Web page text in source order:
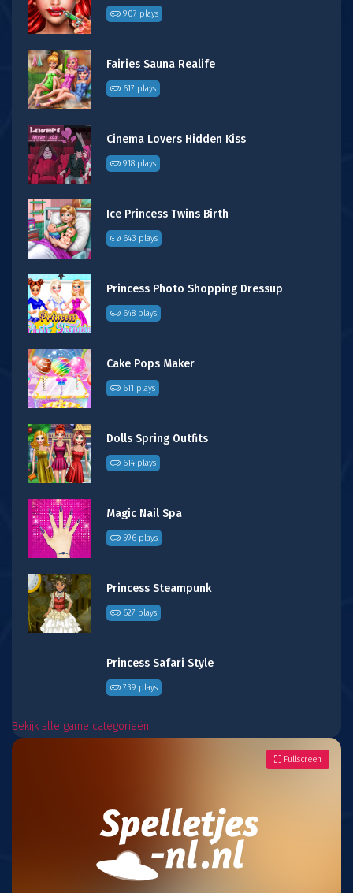
907 plays
Fairies Sauna Realife
617 plays
Cinema Lovers Hidden Kiss
918 plays
Ice Princess Twins Birth
643 plays
Princess Photo Shopping Dressup
648 plays
Cake Pops Maker
611 plays
Dolls Spring Outfits
614 plays
Magic Nail Spa
596 plays
Princess Steampunk
627 plays
Princess Safari Style
739 plays
Bekijk alle game categorieën
Fullscreen